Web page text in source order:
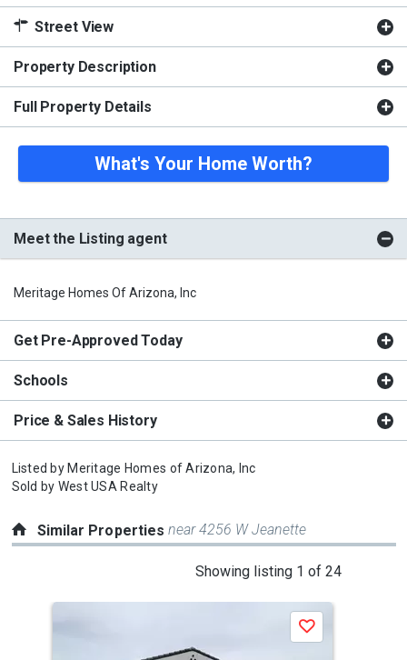
Street View
Property Description
Full Property Details
What's Your Home Worth?
Meet the Listing agent
Meritage Homes Of Arizona, Inc
Get Pre-Approved Today
Schools
Price & Sales History
Listed by Meritage Homes of Arizona, Inc
Sold by West USA Realty
Similar Propertiesnear 4256 W Jeanette
Showing listing 1 of 24
Save